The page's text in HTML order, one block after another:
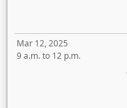
Mar 12, 2025
9 a.m. to 12 p.m.